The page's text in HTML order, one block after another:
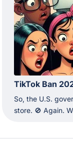
TikTok Ban
So, the U.S.
store. 🚫 Again.